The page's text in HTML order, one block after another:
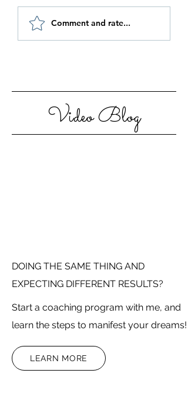
Be Authentic and
Step Out Of Your
Comfort Zone
Comment and rate...
Video Blog
DOING THE SAME THING AND
EXPECTING DIFFERENT RESULTS?
Start a coaching program with me, and
learn the steps to manifest your dreams!
LEARN MORE